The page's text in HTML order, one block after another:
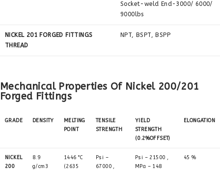
Socket-weld End-3000/ 6000/
9000lbs
NICKEL 201 FORGED FITTINGS
THREAD
NPT, BSPT, BSPP
Mechanical Properties Of Nickel 200/201
Forged Fittings
GRADE DENSITY
MELTING
POINT
TENSILE
STRENGTH
YIELD
STRENGTH
(0.2%OFFSET)
ELONGATION
NICKEL
200
8.9
g/cm3
1446 °C
(2635
Psi –
67000 ,
Psi – 21500 ,
MPa – 148
45 %